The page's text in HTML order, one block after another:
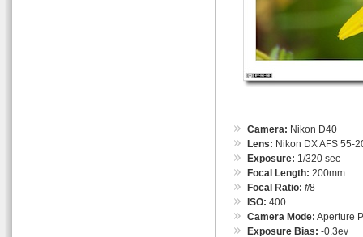
Camera: Nikon D40
Lens: Nikon DX AFS 55-
Exposure: 1/320 sec
Focal Length: 200mm
Focal Ratio: f/8
ISO: 400
Camera Mode: Aperture
Exposure Bias: -0.3ev